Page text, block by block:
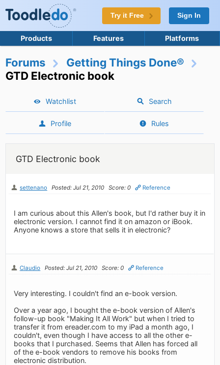
Try it Free Sign In
Products Features Platforms
Forums
Getting Things Done®
GTD Electronic book
Watchlist Search
Profile Rules
GTD Electronic book
settenano Posted: Jul 21, 2010 Score: 0 Reference
I am curious about this Allen's book, but I'd rather buy it in
electronic version. I cannot find it on amazon or iBook.
Anyone knows a store that sells it in electronic?
Claudio Posted: Jul 21, 2010 Score: 0 Reference
Very interesting. I couldn't find an e-book version.
Over a year ago, I bought the e-book version of Allen's
follow-up book "Making It All Work" but when I tried to
transfer it from ereader.com to my iPad a month ago, I
couldn't, even though I have access to all the other e-
books that I purchased. Seems that Allen has forced all
of the e-book vendors to remove his books from
electronic distribution.